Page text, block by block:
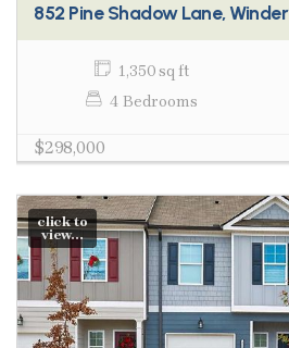
852 Pine Shadow Lane, Winder
1,350 sq ft
4 Bedrooms
$298,000
click to
view...